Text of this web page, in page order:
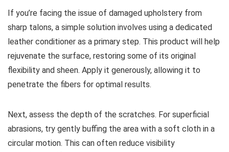
If you’re facing the issue of damaged upholstery from
sharp talons, a simple solution involves using a dedicated
leather conditioner as a primary step. This product will help
rejuvenate the surface, restoring some of its original
flexibility and sheen. Apply it generously, allowing it to
penetrate the fibers for optimal results.
Next, assess the depth of the scratches. For superficial
abrasions, try gently buffing the area with a soft cloth in a
circular motion. This can often reduce visibility